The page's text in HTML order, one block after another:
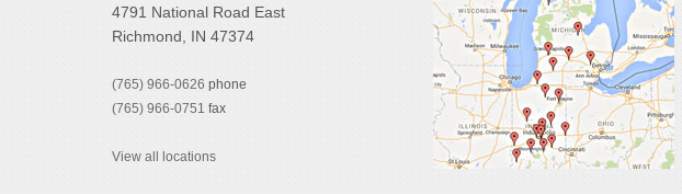
4791 National Road East
Richmond, IN 47374
(765) 966-0626 phone
(765) 966-0751 fax
View all locations